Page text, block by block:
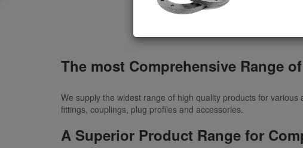
The most Comprehensive Range
We supply the widest range of high quality products for
fittings, couplings, plug profiles and accessories.
A Superior Product Range for